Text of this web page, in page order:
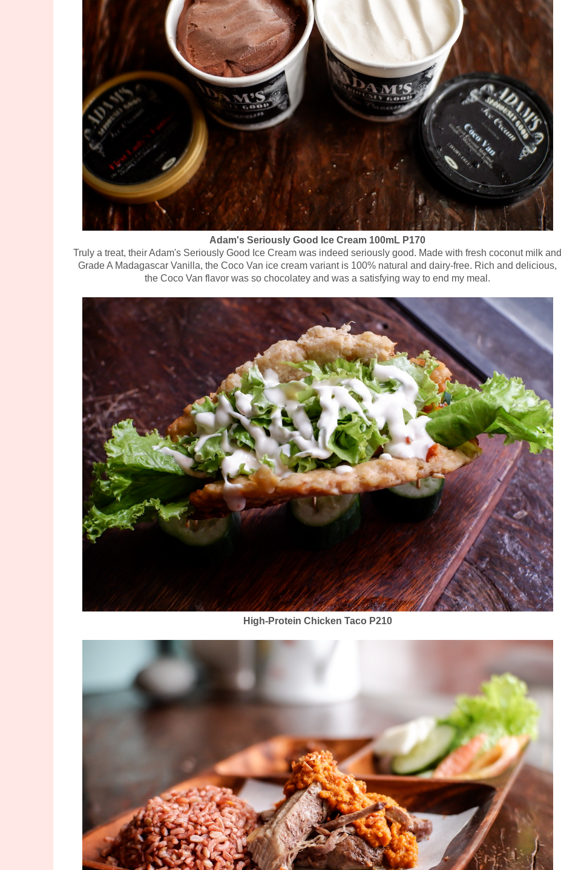
Adam's Seriously Good Ice Cream 100mL P170
Truly a treat, their Adam's Seriously Good Ice Cream was indeed seriously good. Made with fresh coconut milk and
Grade A Madagascar Vanilla, the Coco Van ice cream variant is 100% natural and dairy-free. Rich and delicious,
the Coco Van flavor was so chocolatey and was a satisfying way to end my meal.
High-Protein Chicken Taco P210